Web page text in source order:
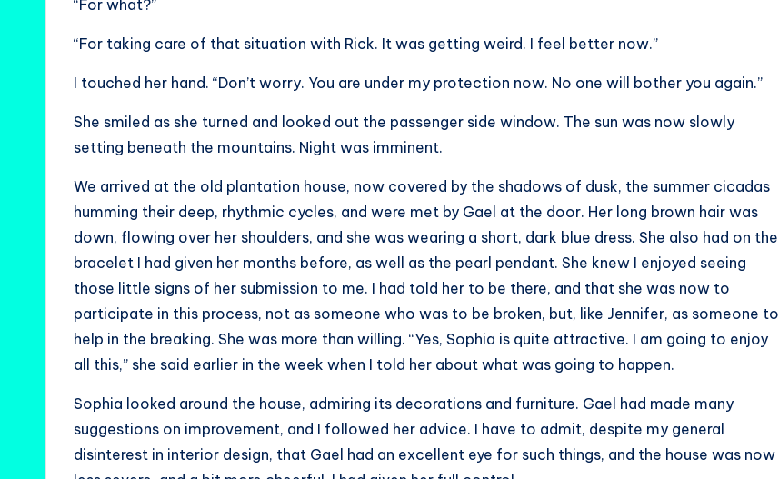
“For what?”
“For taking care of that situation with Rick. It was getting weird. I feel better now.”
I touched her hand. “Don’t worry. You are under my protection now. No one will bother you again.”
She smiled as she turned and looked out the passenger side window. The sun was now slowly
setting beneath the mountains. Night was imminent.
We arrived at the old plantation house, now covered by the shadows of dusk, the summer cicadas
humming their deep, rhythmic cycles, and were met by Gael at the door. Her long brown hair was
down, flowing over her shoulders, and she was wearing a short, dark blue dress. She also had on the
bracelet I had given her months before, as well as the pearl pendant. She knew I enjoyed seeing
those little signs of her submission to me. I had told her to be there, and that she was now to
participate in this process, not as someone who was to be broken, but, like Jennifer, as someone to
help in the breaking. She was more than willing. “Yes, Sophia is quite attractive. I am going to enjoy
all this,” she said earlier in the week when I told her about what was going to happen.
Sophia looked around the house, admiring its decorations and furniture. Gael had made many
suggestions on improvement, and I followed her advice. I have to admit, despite my general
disinterest in interior design, that Gael had an excellent eye for such things, and the house was now